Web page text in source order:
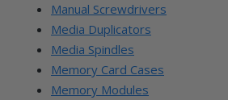
Manual Screwdrivers
Media Duplicators
Media Spindles
Memory Card Cases
Memory Modules